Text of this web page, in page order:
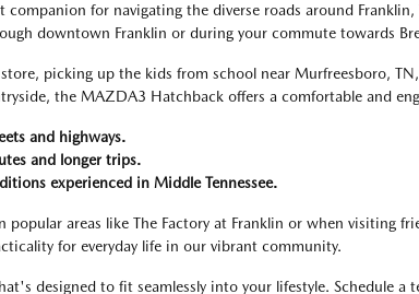
for navigating the diverse roads around Franklin,
downtown Franklin or during your commute towards
picking up the kids from school near Murfreesboro,
the MAZDA3 Hatchback offers a comfortable and
and highways.
and longer trips.
experienced in Middle Tennessee.
areas like The Factory at Franklin or when visiting
for everyday life in our vibrant community.
designed to fit seamlessly into your lifestyle. Schedule a